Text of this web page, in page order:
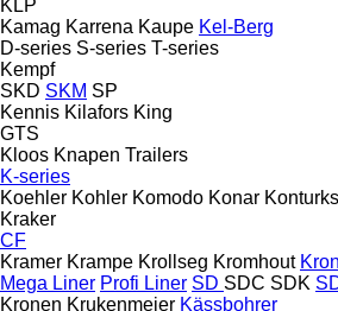
KLP
Kamag Karrena Kaupe Kel-Berg
D-series S-series T-series
Kempf
SKD SKM SP
Kennis Kilafors King
GTS
Kloos Knapen Trailers
K-series
Koehler Kohler Komodo Konar
Kraker
CF
Kramer Krampe Krollseg Kromhout
Mega Liner Profi Liner SD SDC SDK
Kronen Krukenmeier Kässbohrer